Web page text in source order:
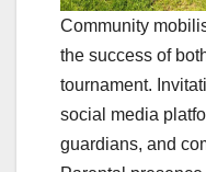
Community
the success of
tournament.
social media
guardians, and